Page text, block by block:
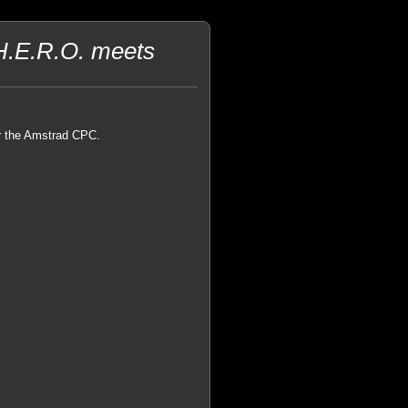
meets
Amstrad CPC.